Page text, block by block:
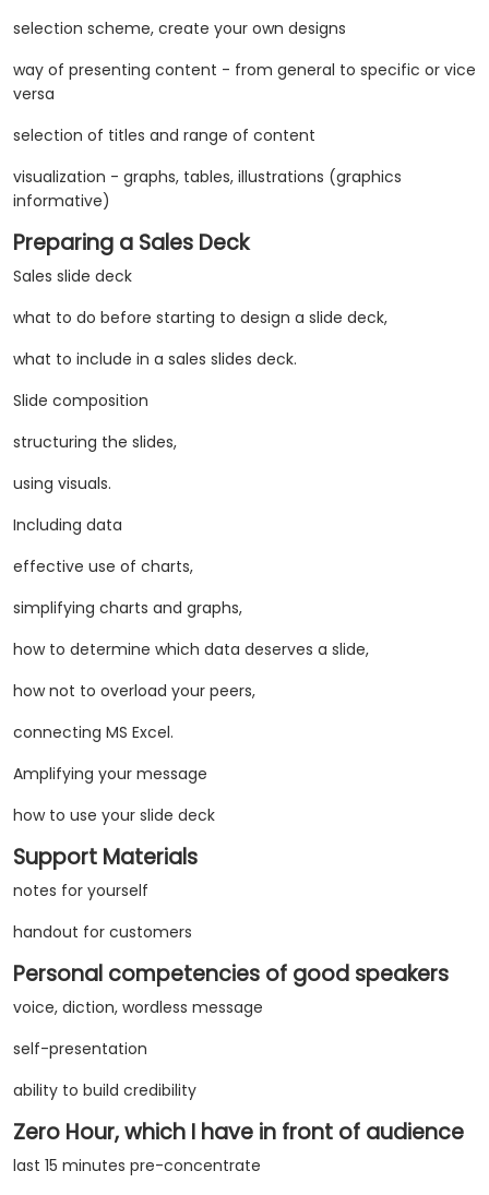
selection scheme, create your own designs
way of presenting content - from general to specific or vice
versa
selection of titles and range of content
visualization - graphs, tables, illustrations (graphics
informative)
Preparing a Sales Deck
Sales slide deck
what to do before starting to design a slide deck,
what to include in a sales slides deck.
Slide composition
structuring the slides,
using visuals.
Including data
​effective use of charts,
simplifying charts and graphs,
how to determine which data deserves a slide,
how not to overload your peers,
connecting MS Excel.
Amplifying your message
how to use your slide deck
Support Materials
notes for yourself
handout for customers
Personal competencies of good speakers
voice, diction, wordless message
self-presentation
ability to build credibility
Zero Hour, which I have in front of audience
last 15 minutes pre-concentrate